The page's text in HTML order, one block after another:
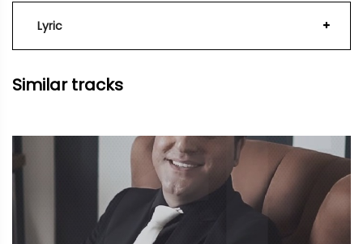
Lyric
Similar tracks